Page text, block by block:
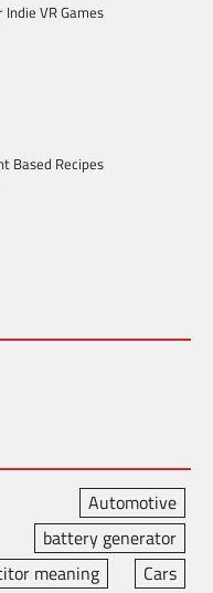
VR Games
Based Recipes
Automotive
battery generator
meaning
Cars